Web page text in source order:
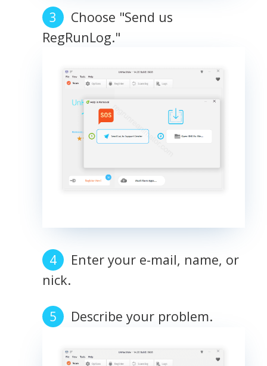
Choose "Send us
RegRunLog."
Enter your e-mail, name, or
nick.
Describe your problem.